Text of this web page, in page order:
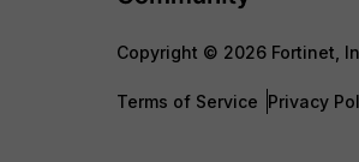
Copyright © 2026 Fortinet,
Terms of Service Privacy